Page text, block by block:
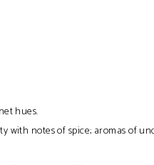
hues.
with notes of spice; aromas of